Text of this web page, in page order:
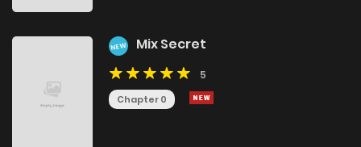
NEW Mix Secret
5
Chapter 0